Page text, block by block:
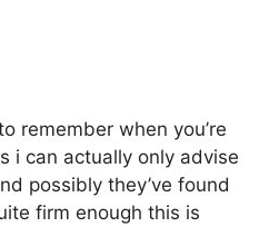
remember when you’re
i can actually only advise
possibly they’ve found
firm enough this is